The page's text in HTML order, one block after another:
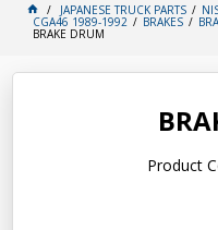
JAPANESE TRUCK PARTS
CGA46 1989-1992 BRAKES
BRAKE DRUM
Product